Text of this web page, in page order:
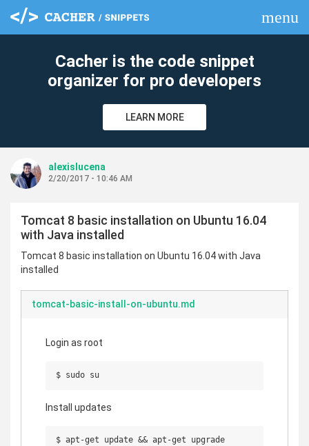
menu
Cacher is the code snippet
organizer for pro developers
LEARN MORE
alexislucena
2/20/2017 - 10:46 AM
Tomcat 8 basic installation on Ubuntu 16.04
with Java installed
Tomcat 8 basic installation on Ubuntu 16.04 with Java
installed
tomcat-basic-install-on-ubuntu.md
Login as root
Install updates
clear